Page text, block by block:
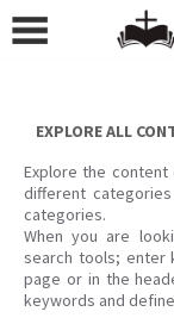
content
EXPLORE ALL
Explore the
different
categories.
When you are
search tools; enter
page or in the
keywords and